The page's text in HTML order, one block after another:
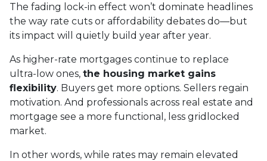
The fading lock-in effect won’t dominate headlines
the way rate cuts or affordability debates do—but
its impact will quietly build year after year.
As higher-rate mortgages continue to replace
ultra-low ones, the housing market gains
flexibility. Buyers get more options. Sellers regain
motivation. And professionals across real estate and
mortgage see a more functional, less gridlocked
market.
In other words, while rates may remain elevated